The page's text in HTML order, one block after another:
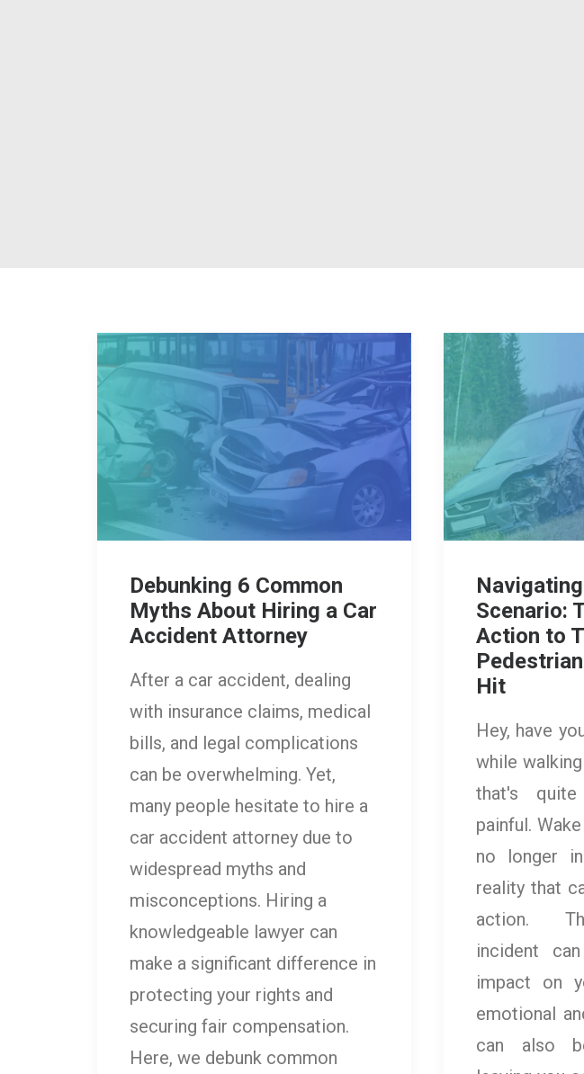
Debunking 6 Common
Myths About Hiring a Car
Accident Attorney
After a car accident, dealing
with insurance claims, medical
bills, and legal complications
can be overwhelming. Yet,
many people hesitate to hire a
car accident attorney due to
widespread myths and
misconceptions. Hiring a
knowledgeable lawyer can
make a significant difference in
protecting your rights and
securing fair compensation.
Here, we debunk common
Scenario:
Action to
Hit
Hey, have
while
that's quite
painful.
no longer
reality that
action.
incident
impact on
emotional
can also